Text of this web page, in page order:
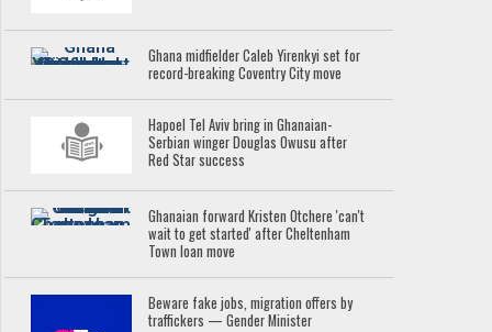
Ghana midfielder Caleb Yirenkyi set for
record-breaking Coventry City move
Hapoel Tel Aviv bring in Ghanaian-
Serbian winger Douglas Owusu after
Red Star success
Ghanaian forward Kristen Otchere 'can't
wait to get started' after Cheltenham
Town loan move
Beware fake jobs, migration offers by
traffickers — Gender Minister